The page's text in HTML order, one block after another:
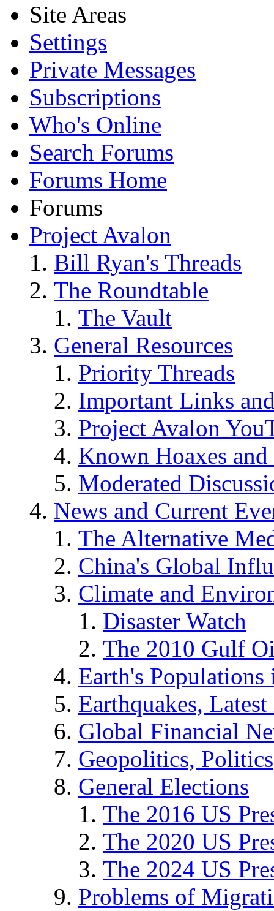
Site Areas
Settings
Private Messages
Subscriptions
Who's Online
Search Forums
Forums Home
Forums
Project Avalon
Bill Ryan's Threads
The Roundtable
The Vault
General Resources
Priority Threads
Important Links
Project Avalon
Known Hoaxes
Moderated
News and Current
The Alternative
China's Global
Climate and
Disaster Watch
The 2010 Gulf
Earth's
Earthquakes,
Global Financial
Geopolitics, Politics
General Elections
The 2016 US
The 2020 US
The 2024 US
Problems of